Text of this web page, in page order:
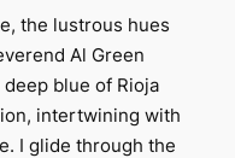
the lustrous hues
Al Green
blue of Rioja
intertwining with
I glide through the